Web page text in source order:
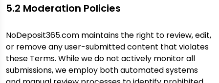
5.2 Moderation Policies
NoDeposit365.com maintains the right to review, edit,
or remove any user-submitted content that violates
these Terms. While we do not actively monitor all
submissions, we employ both automated systems